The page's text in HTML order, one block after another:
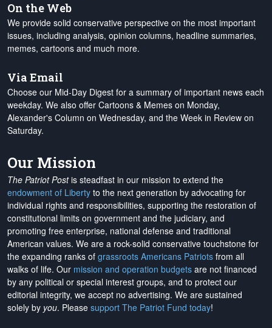
On the Web
We provide solid conservative perspective on the most important
issues, including analysis, opinion columns, headline summaries,
memes, cartoons and much more.
Via Email
Choose our Mid-Day Digest for a summary of important news each
weekday. We also offer Cartoons & Memes on Monday,
Alexander's Column on Wednesday, and the Week in Review on
Saturday.
Our Mission
The Patriot Postis steadfast in our mission to extend the
endowment of Liberty to the next generation by advocating for
individual rights and responsibilities, supporting the restoration of
constitutional limits on government and the judiciary, and
promoting free enterprise, national defense and traditional
American values. We are a rock-solid conservative touchstone for
the expanding ranks of grassroots Americans Patriots from all
walks of life. Our mission and operation budgets are not financed
by any political or special interest groups, and to protect our
editorial integrity, we accept no advertising. We are sustained
solely by you. Please support The Patriot Fund today!